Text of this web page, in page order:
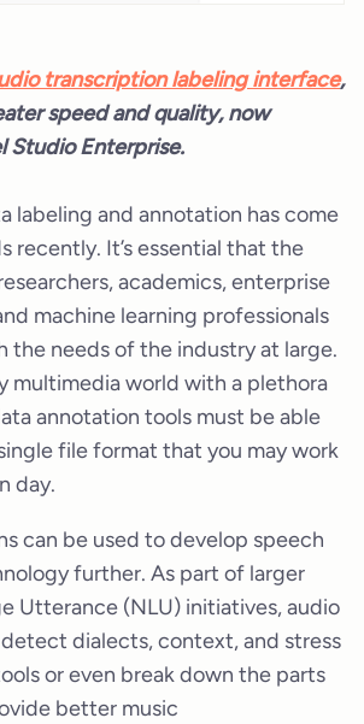
transcription labeling interface,
speed and quality, now
Studio Enterprise.
labeling and annotation has come
recently. It’s essential that the
academics, enterprise
machine learning professionals
the needs of the industry at large.
multimedia world with a plethora
annotation tools must be able
file format that you may work
day.
can be used to develop speech
further. As part of larger
Utterance (NLU) initiatives, audio
dialects, context, and stress
or even break down the parts
better music